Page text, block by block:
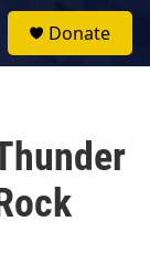
Donate